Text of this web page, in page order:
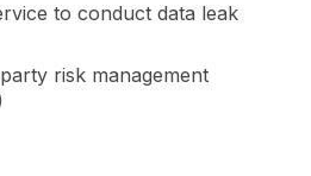
to conduct data leak
risk management